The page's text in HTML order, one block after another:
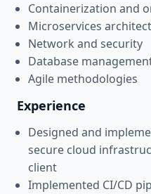
Containerization and
Microservices
Network and security
Database
Agile methodologies
Experience
Designed and
secure cloud
client
Implemented CI/CD